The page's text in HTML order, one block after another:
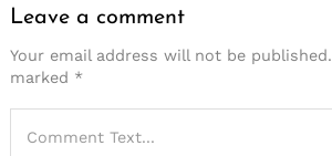
Leave a comment
Your email address will not be published.
marked *